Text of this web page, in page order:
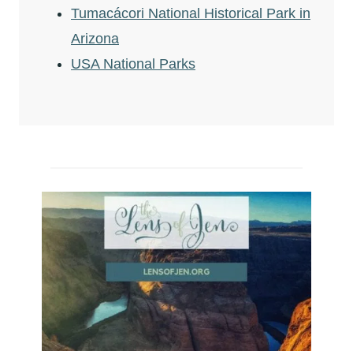
Tumacácori National Historical Park in
Arizona
USA National Parks